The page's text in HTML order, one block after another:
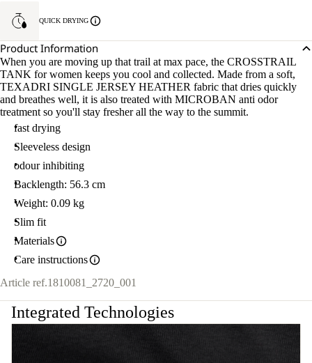
QUICK DRYING
Product Information
When you are moving up that trail at max pace, the CROSSTRAIL
TANK for women keeps you cool and collected. Made from a soft,
TEXADRI SINGLE JERSEY HEATHER fabric that dries quickly
and breathes well, it is also treated with MICROBAN anti odor
treatment so you'll stay fresher all the way to the summit.
fast drying
Sleeveless design
odour inhibiting
Backlength: 56.3 cm
Weight: 0.09 kg
Slim fit
Materials
Care instructions
Article ref.1810081_2720_001
Integrated Technologies